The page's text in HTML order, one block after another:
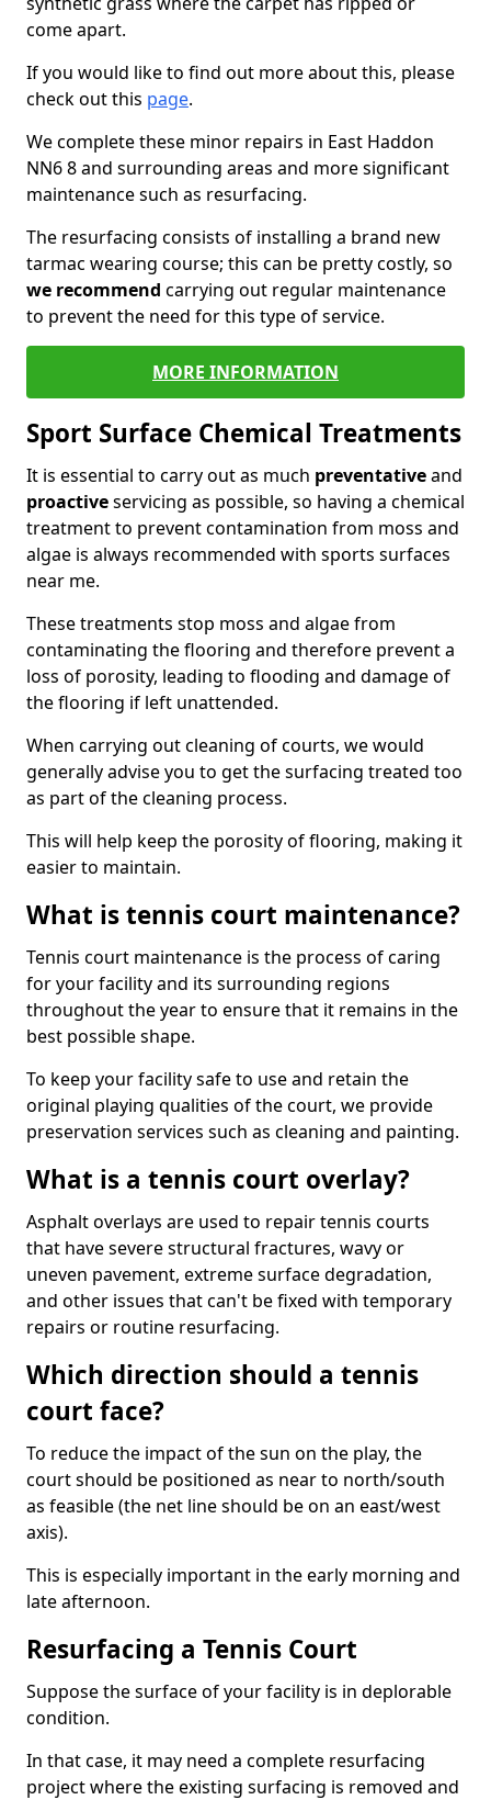
come apart.
If you would like to find out more about this, please
check out this page.
We complete these minor repairs in East Haddon
NN6 8 and surrounding areas and more significant
maintenance such as resurfacing.
The resurfacing consists of installing a brand new
tarmac wearing course; this can be pretty costly, so
we recommend carrying out regular maintenance
to prevent the need for this type of service.
MORE INFORMATION
Sport Surface Chemical Treatments
It is essential to carry out as much preventativeand
proactiveservicing as possible, so having a chemical
treatment to prevent contamination from moss and
algae is always recommended with sports surfaces
near me.
These treatments stop moss and algae from
contaminating the flooring and therefore prevent a
loss of porosity, leading to flooding and damage of
the flooring if left unattended.
When carrying out cleaning of courts, we would
generally advise you to get the surfacing treated too
as part of the cleaning process.
This will help keep the porosity of flooring, making it
easier to maintain.
What is tennis court maintenance?
Tennis court maintenance is the process of caring
for your facility and its surrounding regions
throughout the year to ensure that it remains in the
best possible shape.
To keep your facility safe to use and retain the
original playing qualities of the court, we provide
preservation services such as cleaning and painting.
What is a tennis court overlay?
Asphalt overlays are used to repair tennis courts
that have severe structural fractures, wavy or
uneven pavement, extreme surface degradation,
and other issues that can't be fixed with temporary
repairs or routine resurfacing.
Which direction should a tennis
court face?
To reduce the impact of the sun on the play, the
court should be positioned as near to north/south
as feasible (the net line should be on an east/west
axis).
This is especially important in the early morning and
late afternoon.
Resurfacing a Tennis Court
Suppose the surface of your facility is in deplorable
condition.
In that case, it may need a complete resurfacing
project where the existing surfacing is removed and